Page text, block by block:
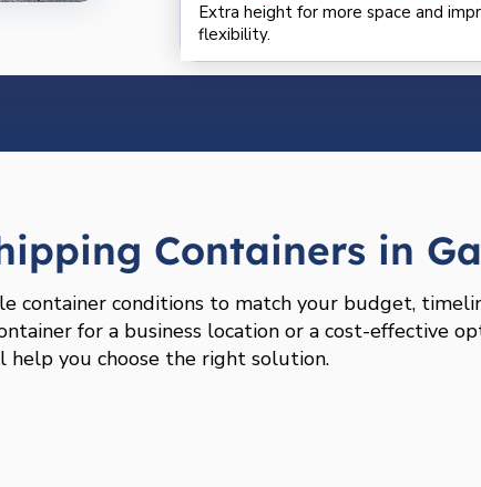
Extra height for more space and
flexibility.
Containers in
container conditions to match your budget,
for a business location or a cost-effective
help you choose the right solution.